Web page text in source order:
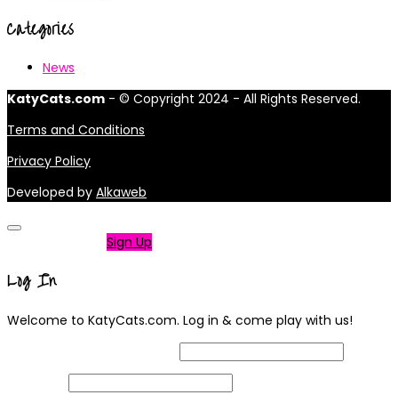
Categories
News
KatyCats.com - © Copyright 2024 - All Rights Reserved.
Terms and Conditions
Privacy Policy
Developed by Alkaweb
Sign Up
Log In
Welcome to KatyCats.com. Log in & come play with us!